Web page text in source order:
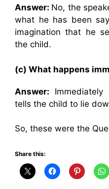
Answer: No, the
what he has been
imagination that he
the child.
(c) What happens
Answer:
tells the child to lie
So, these were the
Share this: